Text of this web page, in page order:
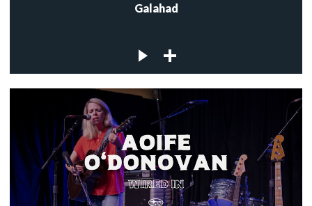
Galahad